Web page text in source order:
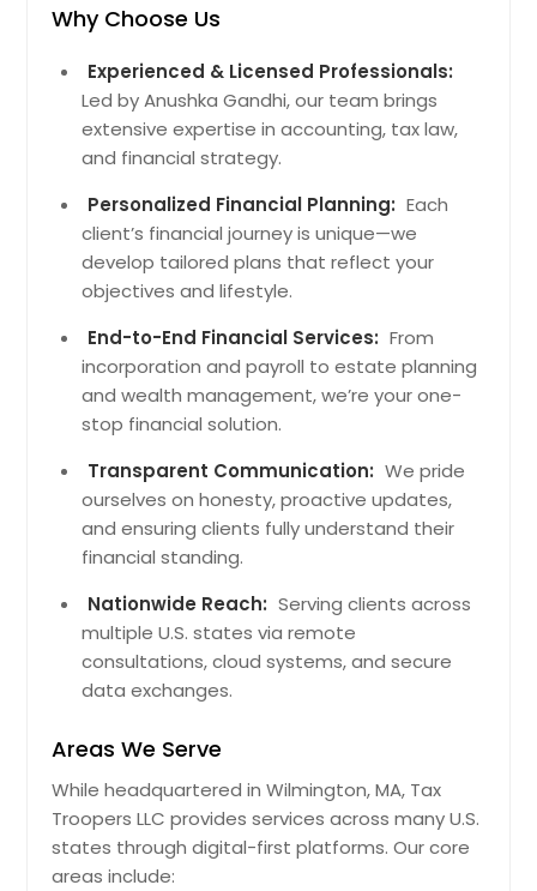
Ten Mile, TN
Georgetown, TN
Tracy City, TN
Rock Island, TN
Morrison, TN
Linden, TN
South Pittsburg, TN
Wartburg, TN
Jasper, TN
Spring City, TN
Dunlap, TN
Whitwell, TN
Pikeville, TN
Harrison, TN
Smithville, TN
Signal Mountain, TN
Sparta, TN
Soddy Daisy, TN
Ooltewah, TN
Mcminnville, TN
Why Choose Us
Experienced & Licensed Professionals:
Led by Anushka Gandhi, our team brings
extensive expertise in accounting, tax law,
and financial strategy.
Personalized Financial Planning: Each
client’s financial journey is unique—we
develop tailored plans that reflect your
objectives and lifestyle.
End-to-End Financial Services: From
incorporation and payroll to estate planning
and wealth management, we’re your one-
stop financial solution.
Transparent Communication: We pride
ourselves on honesty, proactive updates,
and ensuring clients fully understand their
financial standing.
Nationwide Reach: Serving clients across
multiple U.S. states via remote
consultations, cloud systems, and secure
data exchanges.
Areas We Serve
While headquartered in Wilmington, MA, Tax
Troopers LLC provides services across many U.S.
states through digital-first platforms. Our core
areas include: